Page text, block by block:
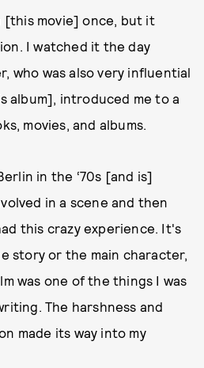
[this movie] once, but it
I watched it the day
who was also very influential
album], introduced me to a
movies, and albums.
in the ‘70s [and is]
in a scene and then
this crazy experience. It's
story or the main character,
was one of the things I was
The harshness and
made its way into my